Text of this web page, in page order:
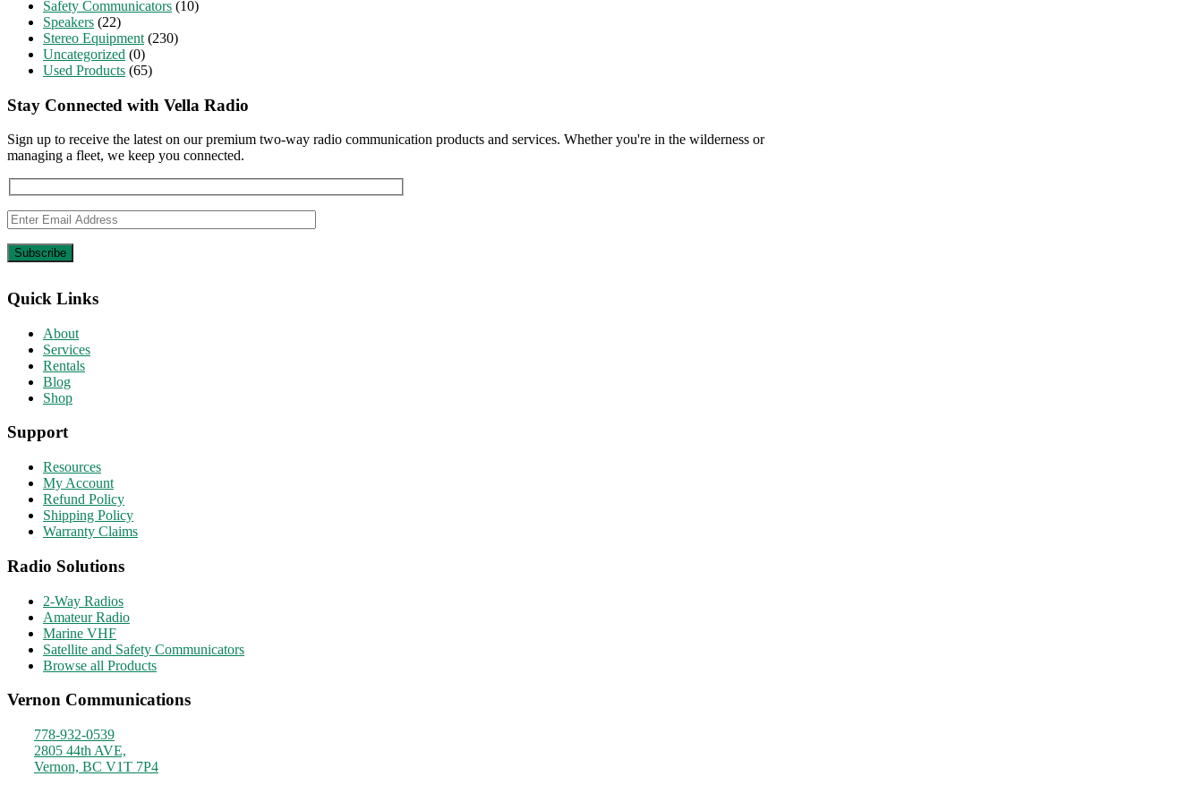
Safety Communicators (10)
Speakers (22)
Stereo Equipment (230)
Uncategorized (0)
Used Products (65)
Stay Connected with Vella Radio
Sign up to receive the latest on our premium two-way radio communication products and services. Whether you're in the wilderness or
managing a fleet, we keep you connected.
Quick Links
About
Services
Rentals
Blog
Shop
Support
Resources
My Account
Refund Policy
Shipping Policy
Warranty Claims
Radio Solutions
2-Way Radios
Amateur Radio
Marine VHF
Satellite and Safety Communicators
Browse all Products
Vernon Communications
778-932-0539
2805 44th AVE,
Vernon, BC V1T 7P4